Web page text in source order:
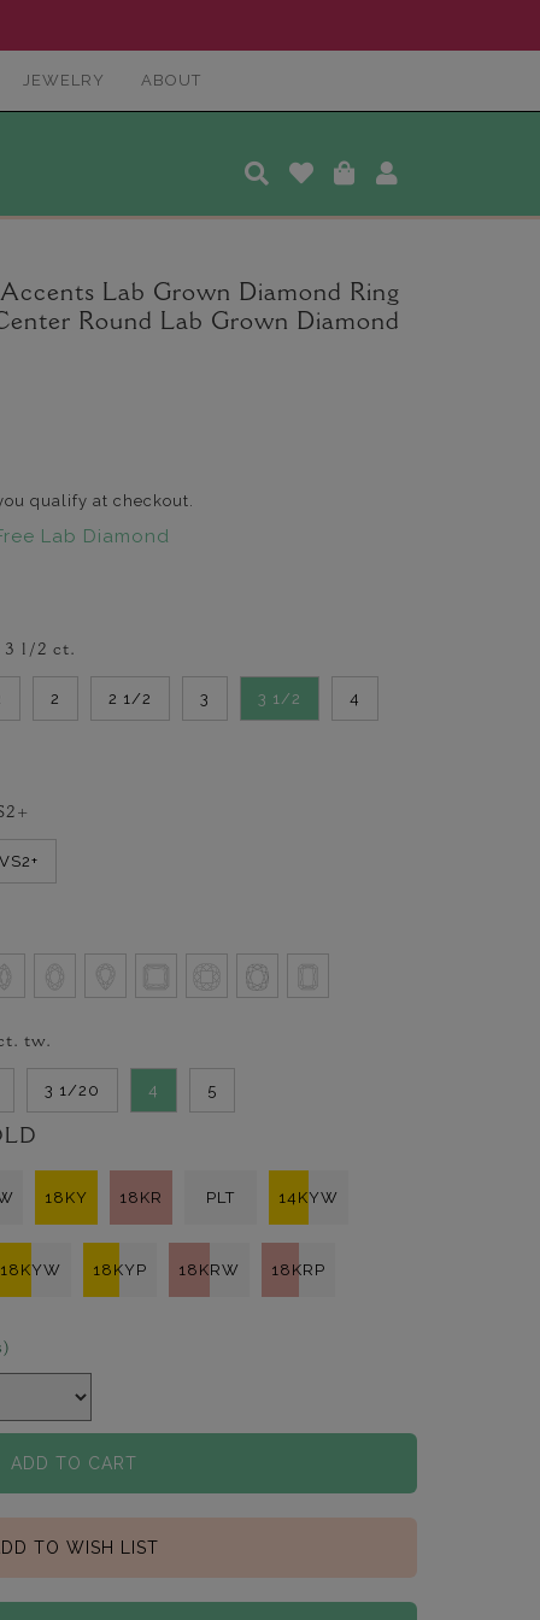
JEWELRY ABOUT
Lab Grown Diamond Ring
Round Lab Grown Diamond
qualify at checkout.
Lab Diamond
3 1/2 ct.
2 2 1/2 3 3 1/2 4
tw.
3 1/20 4 5
18KY 18KR PLT 14KYW
18KYW 18KYP 18KRW 18KRP
ADD TO CART
TO WISH LIST